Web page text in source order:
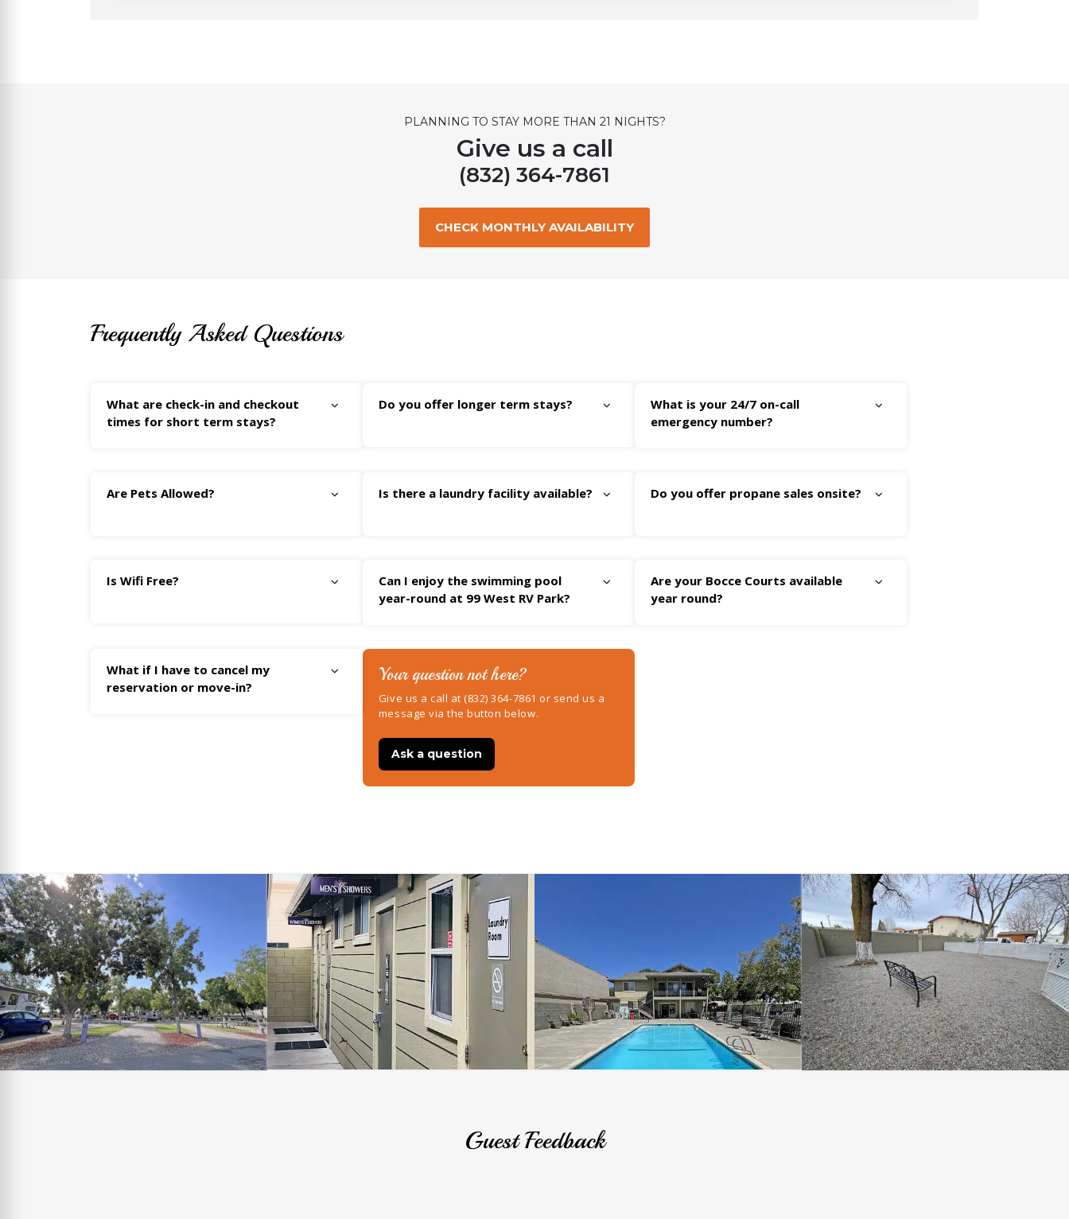
PLANNING TO STAY MORE THAN 21 NIGHTS?
Give us a call
(832) 364-7861
CHECK MONTHLY AVAILABILITY
Frequently Asked Questions
What are check-in and checkout
times for short term stays?
Do you offer longer term stays?
What is your 24/7 on-call
emergency number?
Are Pets Allowed? Is there a laundry facility available? Do you offer propane sales onsite?
Is Wifi Free?
Can I enjoy the swimming pool
year-round at 99 West RV Park?
Are your Bocce Courts available
year round?
What if I have to cancel my
reservation or move-in?
Your question not here?
Give us a call at (832) 364-7861 or send us a
message via the button below.
Ask a question
Guest Feedback